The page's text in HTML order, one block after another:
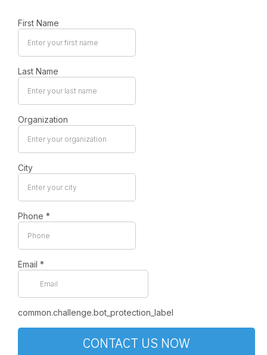
First Name
Last Name
Organization
City
Phone *
Email *
common.challenge.bot_protection_label
CONTACT US NOW